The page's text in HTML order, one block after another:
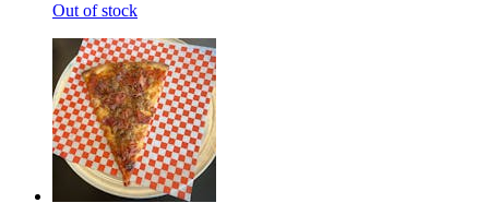
Out of stock